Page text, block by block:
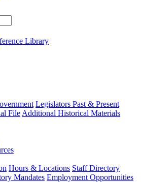
Library
Legislators Past & Present
File Additional Historical Materials
Hours & Locations Staff Directory
Mandates Employment Opportunities